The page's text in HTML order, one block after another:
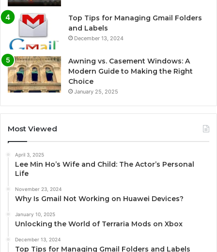
Top Tips for Managing Gmail Folders
and Labels
December 13, 2024
Awning vs. Casement Windows: A
Modern Guide to Making the Right
Choice
January 25, 2025
Most Viewed
April 3, 2025
Lee Min Ho’s Wife and Child: The Actor’s Personal
Life
November 23, 2024
Why Is Gmail Not Working on Huawei Devices?
January 10, 2025
Unlocking the World of Terraria Mods on Xbox
December 13, 2024
Top Tips for Managing Gmail Folders and Labels